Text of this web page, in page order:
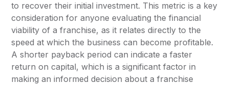
to recover their initial investment. This metric is a key
consideration for anyone evaluating the financial
viability of a franchise, as it relates directly to the
speed at which the business can become profitable.
A shorter payback period can indicate a faster
return on capital, which is a significant factor in
making an informed decision about a franchise